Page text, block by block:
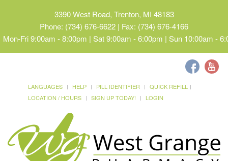
3390 West Road, Trenton, MI 48183
Phone: (734) 676-6622 | Fax: (734) 676-4166
Mon-Fri 9:00am - 8:00pm | Sat 9:00am - 6:00pm | Sun 10:00am -
LANGUAGES HELP PILL IDENTIFIER
QUICK REFILL
LOCATION / HOURS
SIGN UP TODAY! LOGIN